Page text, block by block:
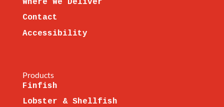
Where We Deliver
Contact
Accessibility
Products
Finfish
Lobster & Shellfish